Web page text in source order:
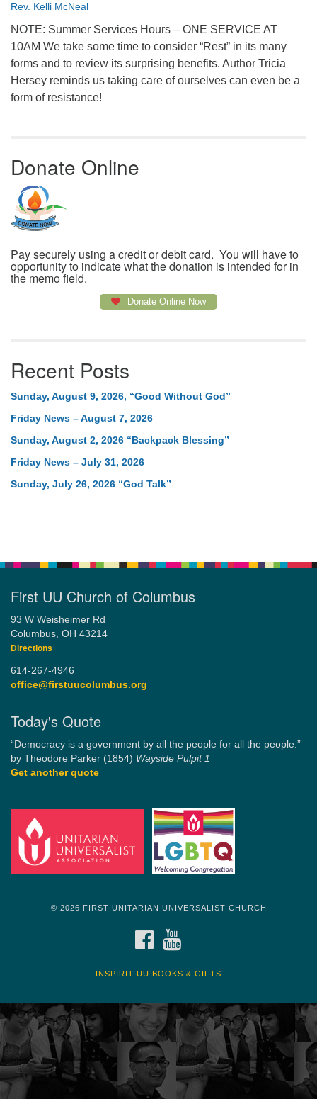
Rev. Kelli McNeal
NOTE: Summer Services Hours – ONE SERVICE AT
10AM We take some time to consider “Rest” in its many
forms and to review its surprising benefits. Author Tricia
Hersey reminds us taking care of ourselves can even be a
form of resistance!
Donate Online
Pay securely using a credit or debit card. You will have to
opportunity to indicate what the donation is intended for in
the memo field.
Donate Online Now
Recent Posts
Sunday, August 9, 2026, “Good Without God”
Friday News – August 7, 2026
Sunday, August 2, 2026 “Backpack Blessing”
Friday News – July 31, 2026
Sunday, July 26, 2026 “God Talk”
First UU Church of Columbus
93 W Weisheimer Rd
Columbus, OH 43214
Directions
614-267-4946
office@firstuucolumbus.org
Today's Quote
“Democracy is a government by all the people for all the people.”
by Theodore Parker (1854) Wayside Pulpit 1
Get another quote
© 2026 FIRST UNITARIAN UNIVERSALIST CHURCH
FACEBOOK
INSPIRIT UU BOOKS & GIFTS